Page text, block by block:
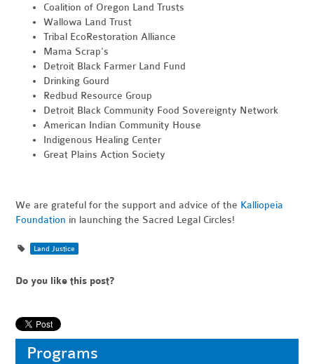
Coalition of Oregon Land Trusts
Wallowa Land Trust
Tribal EcoRestoration Alliance
Mama Scrap's
Detroit Black Farmer Land Fund
Drinking Gourd
Redbud Resource Group
Detroit Black Community Food Sovereignty Network
American Indian Community House
Indigenous Healing Center
Great Plains Action Society
We are grateful for the support and advice of the Kalliopeia
Foundation in launching the Sacred Legal Circles!
Land Justice
Do you like this post?
Programs